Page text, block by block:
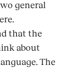
general
that the
about
The